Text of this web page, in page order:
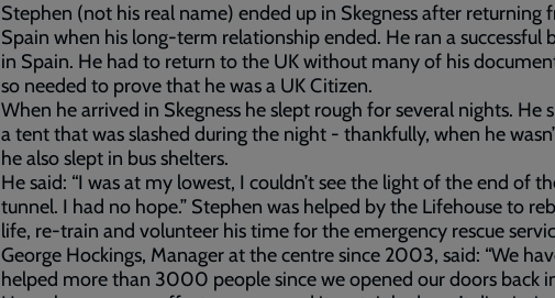
Stephen (not his real name) ended up in Skegness after returning
Spain when his long-term relationship ended. He ran a successful
in Spain. He had to return to the UK without many of his
so needed to prove that he was a UK Citizen.
When he arrived in Skegness he slept rough for several nights. He
a tent that was slashed during the night - thankfully, when he
he also slept in bus shelters.
He said: “I was at my lowest, I couldn’t see the light of the end of
tunnel. I had no hope.” Stephen was helped by the Lifehouse to
life, re-train and volunteer his time for the emergency rescue
George Hockings, Manager at the centre since 2003, said: “We
helped more than 3000 people since we opened our doors back